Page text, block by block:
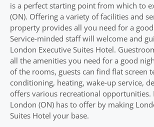
is a perfect starting point from which to
(ON). Offering a variety of facilities and
property provides all you need for a good
Service-minded staff will welcome and
London Executive Suites Hotel.
all the amenities you need for a good
of the rooms, guests can find flat screen
conditioning, heating, wake-up service,
offers various recreational opportunities.
London (ON) has to offer by making
Suites Hotel your base.